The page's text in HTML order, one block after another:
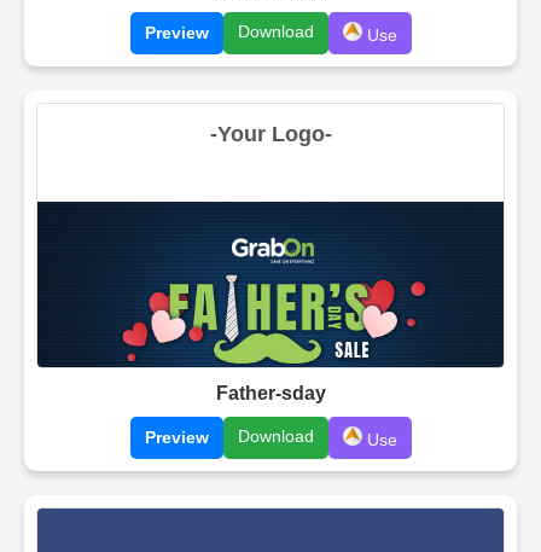
Preview Download Use
Father-sday
Preview Download Use